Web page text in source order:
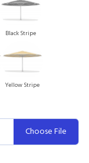
Black Stripe
Yellow Stripe
Choose File